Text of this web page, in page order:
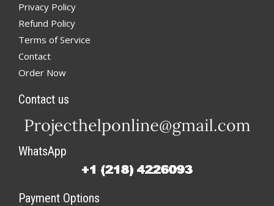
Privacy Policy
Refund Policy
Terms of Service
Contact
Order Now
Contact us
WhatsApp
Payment Options